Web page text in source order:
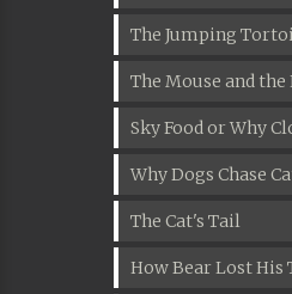
The Jumping
The Mouse and
Sky Food or Why
Why Dogs Chase
The Cat's Tail
How Bear Lost His